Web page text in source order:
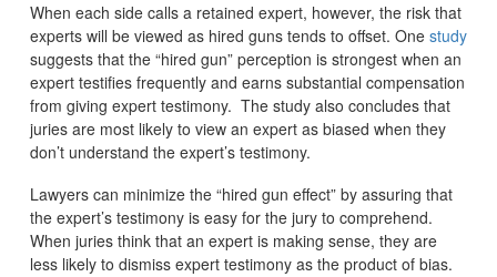
When each side calls a retained expert, however, the risk that
experts will be viewed as hired guns tends to offset. One study
suggests that the “hired gun” perception is strongest when an
expert testifies frequently and earns substantial compensation
from giving expert testimony. The study also concludes that
juries are most likely to view an expert as biased when they
don’t understand the expert’s testimony.
Lawyers can minimize the “hired gun effect” by assuring that
the expert’s testimony is easy for the jury to comprehend.
When juries think that an expert is making sense, they are
less likely to dismiss expert testimony as the product of bias.